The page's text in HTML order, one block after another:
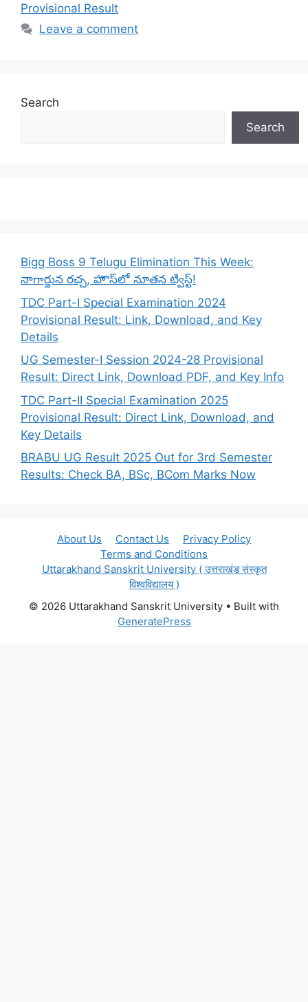
Provisional Result
Leave a comment
Search
Search
Bigg Boss 9 Telugu Elimination This Week:
నాగార్జున రచ్చ, హౌస్‌లో నూతన ట్విస్ట్!
TDC Part-I Special Examination 2024
Provisional Result: Link, Download, and Key
Details
UG Semester-I Session 2024-28 Provisional
Result: Direct Link, Download PDF, and Key Info
TDC Part-II Special Examination 2025
Provisional Result: Direct Link, Download, and
Key Details
BRABU UG Result 2025 Out for 3rd Semester
Results: Check BA, BSc, BCom Marks Now
About Us Contact Us
Privacy Policy
Terms and Conditions
Uttarakhand Sanskrit University ( उत्तराखंड संस्कृत
विश्वविद्यालय )
© 2026 Uttarakhand Sanskrit University • Built with
GeneratePress